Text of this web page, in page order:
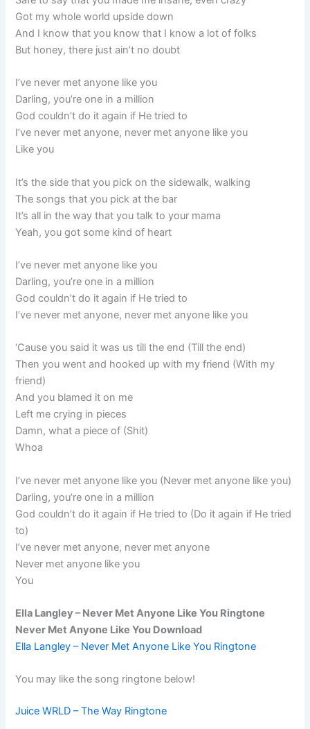
Got my whole world upside down
And I know that you know that I know a lot of folks
But honey, there just ain’t no doubt
I’ve never met anyone like you
Darling, you’re one in a million
God couldn’t do it again if He tried to
I’ve never met anyone, never met anyone like you
Like you
It’s the side that you pick on the sidewalk, walking
The songs that you pick at the bar
It’s all in the way that you talk to your mama
Yeah, you got some kind of heart
I’ve never met anyone like you
Darling, you’re one in a million
God couldn’t do it again if He tried to
I’ve never met anyone, never met anyone like you
‘Cause you said it was us till the end (Till the end)
Then you went and hooked up with my friend (With my
friend)
And you blamed it on me
Left me crying in pieces
Damn, what a piece of (Shit)
Whoa
I’ve never met anyone like you (Never met anyone like you)
Darling, you’re one in a million
God couldn’t do it again if He tried to (Do it again if He tried
to)
I’ve never met anyone, never met anyone
Never met anyone like you
You
Ella Langley – Never Met Anyone Like You Ringtone
Never Met Anyone Like You Download
Ella Langley – Never Met Anyone Like You Ringtone
You may like the song ringtone below!
Juice WRLD – The Way Ringtone